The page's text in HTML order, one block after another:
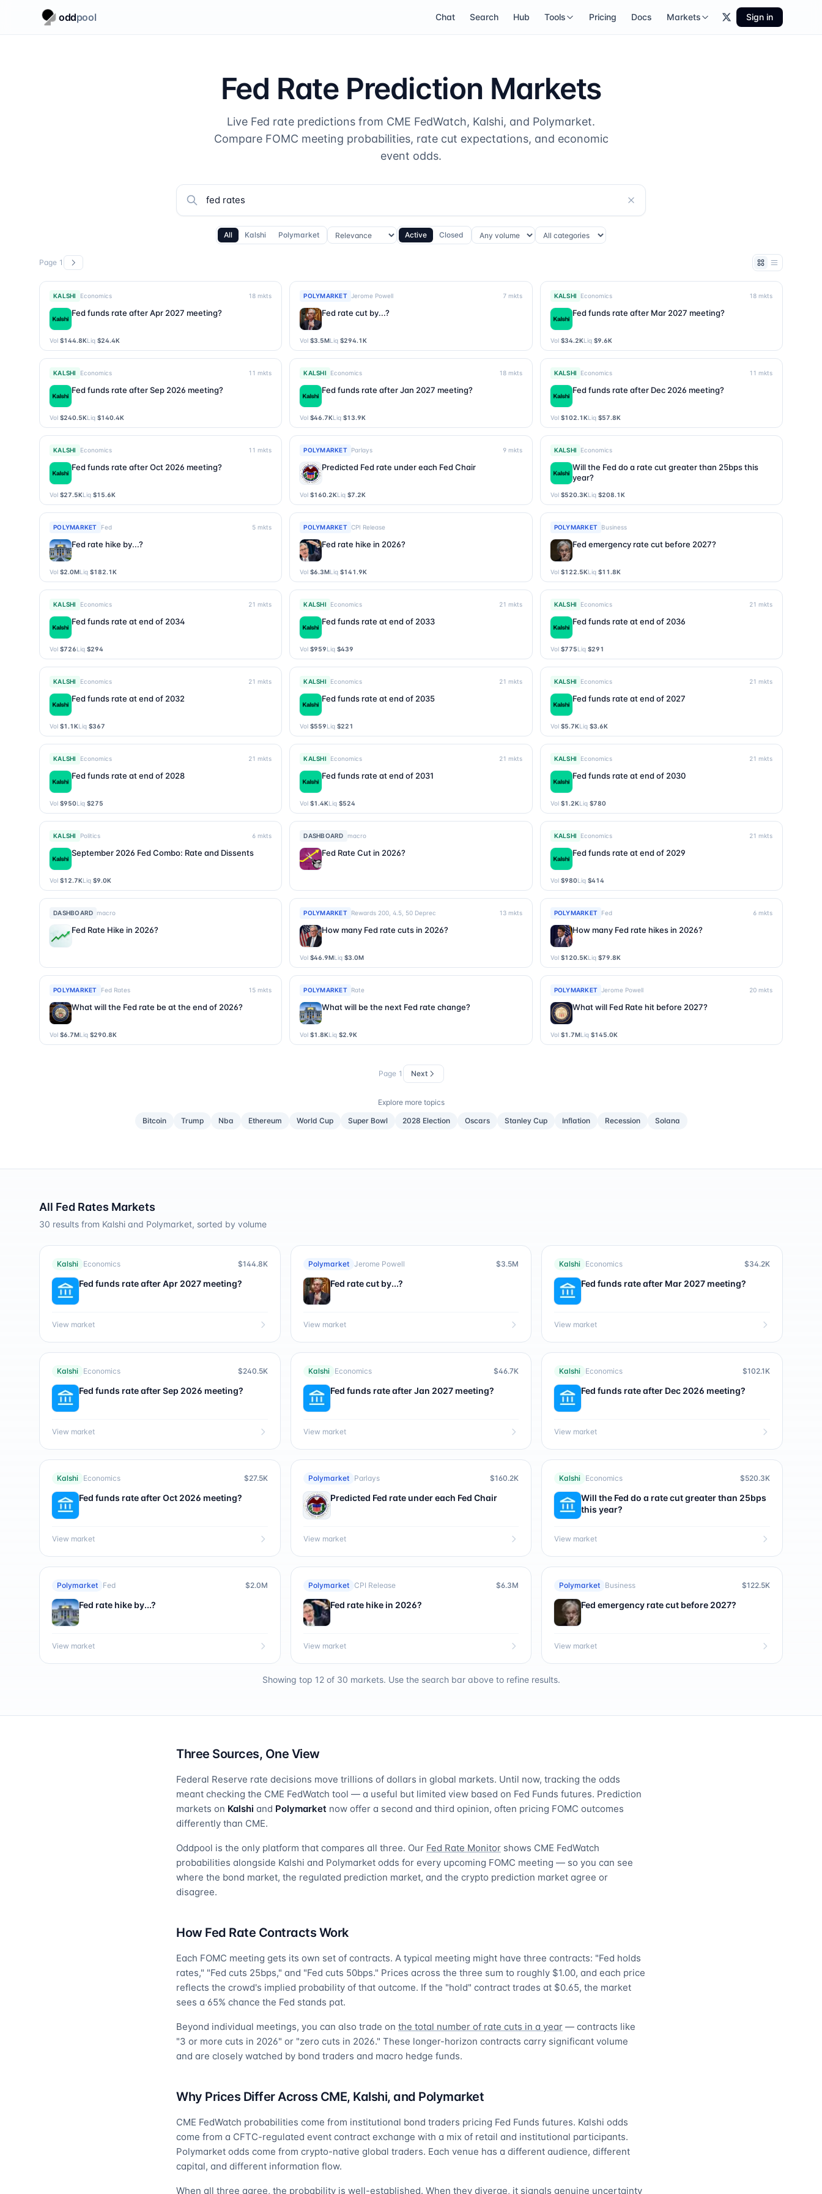
oddpool Chat Search Hub Tools Pricing Docs Markets Sign in
Fed Rate Prediction Markets
Live Fed rate predictions from CME FedWatch, Kalshi, and Polymarket.
Compare FOMC meeting probabilities, rate cut expectations, and economic
event odds.
All Kalshi Polymarket Active Closed
Page 1
KALSHI Economics 18 mkts
Fed funds rate after Apr 2027 meeting?
Vol $144.8KLiq $24.4K
POLYMARKET Jerome Powell 7mkts
Fed rate cut by...?
Vol$3.5MLiq$294.1K
KALSHI Economics 18mkts
Fed funds rate after Mar 2027 meeting?
Vol $34.2KLiq $9.6K
KALSHI Economics 11 mkts
Fed funds rate after Sep 2026 meeting?
Vol $240.5KLiq $140.4K
KALSHI Economics 18mkts
Fed funds rate after Jan 2027 meeting?
Vol$46.7KLiq$13.9K
KALSHI Economics 11 mkts
Fed funds rate after Dec 2026 meeting?
Vol $102.1KLiq $57.8K
KALSHI Economics 11 mkts
Fed funds rate after Oct 2026 meeting?
Vol $27.5KLiq $15.6K
POLYMARKET Parlays 9mkts
Predicted Fed rate under each Fed Chair
Vol$160.2KLiq$7.2K
KALSHI Economics
Will the Fed do a rate cut greater than 25bps this
year?
Vol $520.3KLiq $208.1K
POLYMARKET Fed 5 mkts
Fed rate hike by...?
Vol $2.0MLiq $182.1K
POLYMARKET CPI Release
Fed rate hike in 2026?
Vol$6.3MLiq$141.9K
POLYMARKET Business
Fed emergency rate cut before 2027?
Vol $122.5KLiq $11.8K
KALSHI Economics 21 mkts
Fed funds rate at end of 2034
Vol $726Liq $294
KALSHI Economics 21 mkts
Fed funds rate at end of 2033
Vol$959Liq$439
KALSHI Economics 21 mkts
Fed funds rate at end of 2036
Vol $775Liq $291
KALSHI Economics 21 mkts
Fed funds rate at end of 2032
Vol $1.1KLiq $367
KALSHI Economics 21 mkts
Fed funds rate at end of 2035
Vol$559Liq$221
KALSHI Economics 21 mkts
Fed funds rate at end of 2027
Vol $5.7KLiq $3.6K
KALSHI Economics 21 mkts
Fed funds rate at end of 2028
Vol $950Liq $275
KALSHI Economics 21 mkts
Fed funds rate at end of 2031
Vol$1.4KLiq$524
KALSHI Economics 21 mkts
Fed funds rate at end of 2030
Vol $1.2KLiq $780
KALSHI Politics 6 mkts
September 2026 Fed Combo: Rate and Dissents
Vol $12.7KLiq $9.0K
DASHBOARD macro
Fed Rate Cut in 2026?
KALSHI Economics 21 mkts
Fed funds rate at end of 2029
Vol $980Liq $414
DASHBOARD macro
Fed Rate Hike in 2026?
POLYMARKET Rewards 200, 4.5, 50 Deprec 13mkts
How many Fed rate cuts in 2026?
Vol$46.9MLiq$3.0M
POLYMARKET Fed 6mkts
How many Fed rate hikes in 2026?
Vol $120.5KLiq $79.8K
POLYMARKET Fed Rates 15 mkts
What will the Fed rate be at the end of 2026?
Vol $6.7MLiq $290.8K
POLYMARKET Rate
What will be the next Fed rate change?
Vol$1.8KLiq$2.9K
POLYMARKET Jerome Powell 20mkts
What will Fed Rate hit before 2027?
Vol $1.7MLiq $145.0K
Page 1 Next
Explore more topics
Bitcoin
Trump Nba Ethereum World Cup Super Bowl 2028 Election Oscars Stanley Cup Inflation Recession Solana
All Fed Rates Markets
30 results from Kalshi and Polymarket, sorted by volume
Kalshi Economics $144.8K
Fed funds rate after Apr 2027 meeting?
View market
Polymarket Jerome Powell $3.5M
Fed rate cut by...?
View market
Kalshi Economics $34.2K
Fed funds rate after Mar 2027 meeting?
View market
Kalshi Economics $240.5K
Fed funds rate after Sep 2026 meeting?
View market
Kalshi Economics $46.7K
Fed funds rate after Jan 2027 meeting?
View market
Kalshi Economics $102.1K
Fed funds rate after Dec 2026 meeting?
View market
Kalshi Economics $27.5K
Fed funds rate after Oct 2026 meeting?
View market
Polymarket Parlays $160.2K
Predicted Fed rate under each Fed Chair
View market
Kalshi Economics $520.3K
Will the Fed do a rate cut greater than 25bps
this year?
View market
Polymarket Fed $2.0M
Fed rate hike by...?
View market
Polymarket CPI Release $6.3M
Fed rate hike in 2026?
View market
Polymarket Business $122.5K
Fed emergency rate cut before 2027?
View market
Showing top 12 of 30 markets. Use the search bar above to refine results.
Three Sources, One View
Federal Reserve rate decisions move trillions of dollars in global markets. Until now, tracking the odds
meant checking the CME FedWatch tool — a useful but limited view based on Fed Funds futures. Prediction
markets on Kalshi and Polymarket now offer a second and third opinion, often pricing FOMC outcomes
differently than CME.
Oddpool is the only platform that compares all three. Our Fed Rate Monitor shows CME FedWatch
probabilities alongside Kalshi and Polymarket odds for every upcoming FOMC meeting — so you can see
where the bond market, the regulated prediction market, and the crypto prediction market agree or
disagree.
How Fed Rate Contracts Work
Each FOMC meeting gets its own set of contracts. A typical meeting might have three contracts: "Fed holds
rates," "Fed cuts 25bps," and "Fed cuts 50bps." Prices across the three sum to roughly $1.00, and each price
reflects the crowd's implied probability of that outcome. If the "hold" contract trades at $0.65, the market
sees a 65% chance the Fed stands pat.
Beyond individual meetings, you can also trade on the total number of rate cuts in a year — contracts like
"3 or more cuts in 2026" or "zero cuts in 2026." These longer-horizon contracts carry significant volume
and are closely watched by bond traders and macro hedge funds.
Why Prices Differ Across CME, Kalshi, and Polymarket
CME FedWatch probabilities come from institutional bond traders pricing Fed Funds futures. Kalshi odds
come from a CFTC-regulated event contract exchange with a mix of retail and institutional participants.
Polymarket odds come from crypto-native global traders. Each venue has a different audience, different
capital, and different information flow.
When all three agree, the probability is well-established. When they diverge, it signals genuine uncertainty